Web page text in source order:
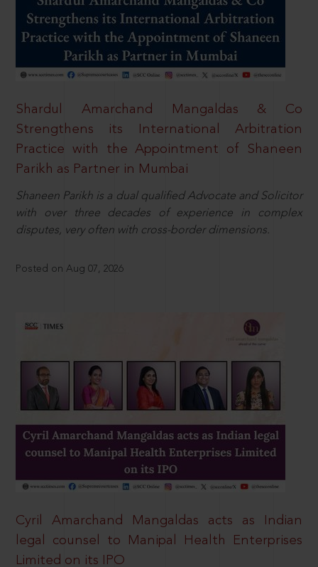
Shardul Amarchand Mangaldas & Co
Strengthens its International Arbitration
Practice with the Appointment of Shaneen
Parikh as Partner in Mumbai
Shaneen Parikh is a dual qualified Advocate and Solicitor
with over three decades of experience in complex
disputes, very often with cross-border dimensions.
Posted on Aug 07, 2026
Cyril Amarchand Mangaldas acts as Indian
legal counsel to Manipal Health Enterprises
Limited on its IPO